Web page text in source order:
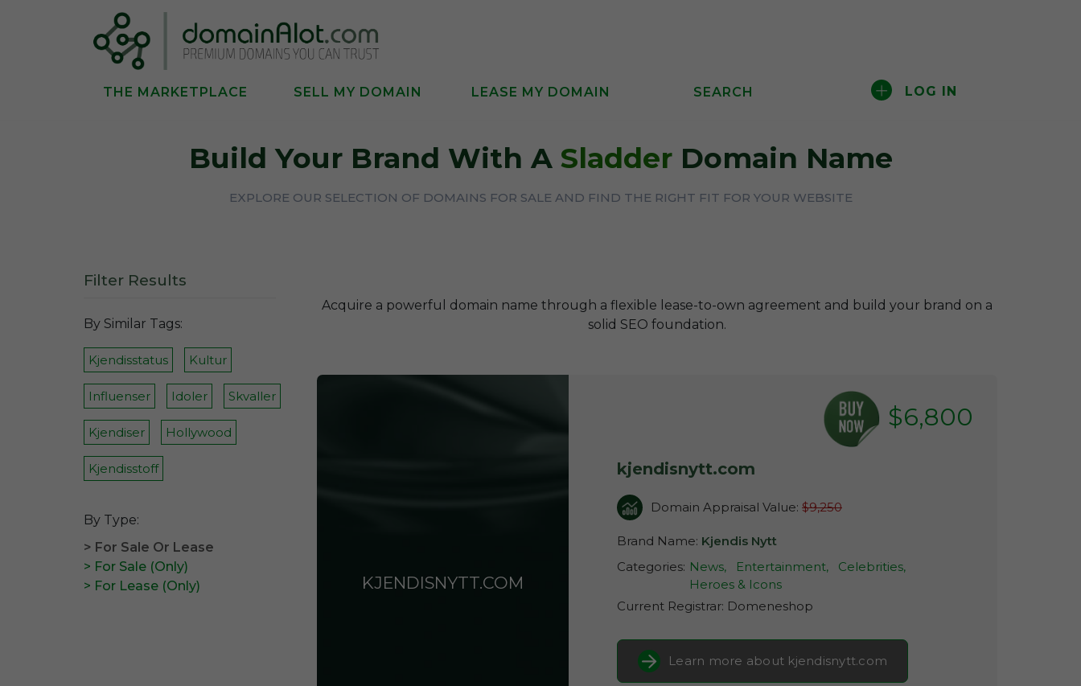
THE MARKETPLACE SELL MY DOMAIN LEASE MY DOMAIN SEARCH LOG IN
Build Your Brand With A SladderDomain Name
EXPLORE OUR SELECTION OF DOMAINS FOR SALE AND FIND THE RIGHT FIT FOR YOUR WEBSITE
Filter Results
By Similar Tags:
Kjendisstatus Kultur
Influenser Idoler Skvaller
Kjendiser Hollywood
Kjendisstoff
By Type:
> For Sale Or Lease
> For Sale (Only)
> For Lease (Only)
Acquire a powerful domain name through a flexible lease-to-own agreement and build your brand on a
solid SEO foundation.
KJENDISNYTT.COM
$6,800
kjendisnytt.com
Domain Appraisal Value:$9,250
Brand Name: Kjendis Nytt
Categories: News, Entertainment,
Celebrities,
Heroes & Icons
Current Registrar: Domeneshop
Learn more about kjendisnytt.com